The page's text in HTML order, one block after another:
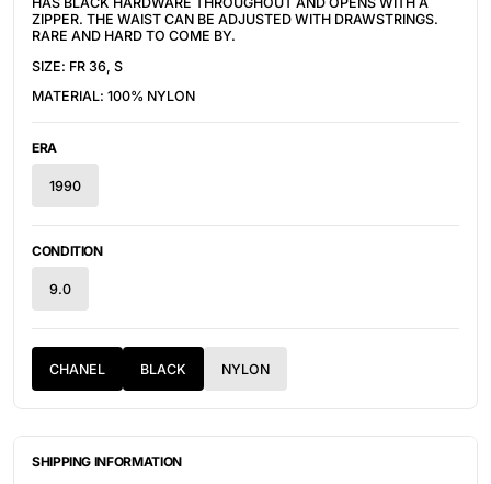
ZIPPER. THE WAIST CAN BE ADJUSTED WITH DRAWSTRINGS.
RARE AND HARD TO COME BY.
SIZE: FR 36, S
MATERIAL: 100% NYLON
ERA
1990
CONDITION
9.0
CHANEL BLACK NYLON
SHIPPING INFORMATION